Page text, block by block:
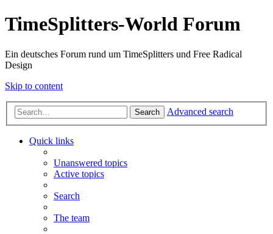
TimeSplitters-World Forum
Ein deutsches Forum rund um TimeSplitters und Free Radical
Design
Skip to content
Search Advanced search
Quick links
Unanswered topics
Active topics
Search
The team